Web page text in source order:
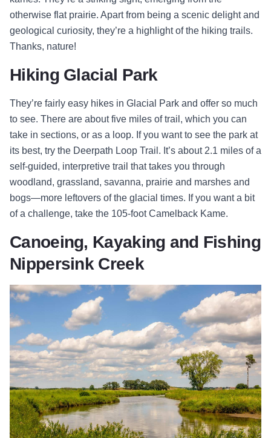
otherwise flat prairie. Apart from being a scenic delight and
geological curiosity, they’re a highlight of the hiking trails.
Thanks, nature!
Hiking Glacial Park
They’re fairly easy hikes in Glacial Park and offer so much
to see. There are about five miles of trail, which you can
take in sections, or as a loop. If you want to see the park at
its best, try the Deerpath Loop Trail. It’s about 2.1 miles of a
self-guided, interpretive trail that takes you through
woodland, grassland, savanna, prairie and marshes and
bogs—more leftovers of the glacial times. If you want a bit
of a challenge, take the 105-foot Camelback Kame.
Canoeing, Kayaking and Fishing
Nippersink Creek